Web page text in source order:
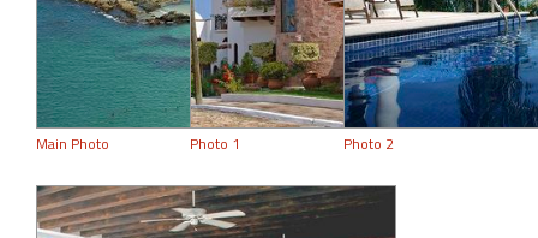
Main Photo Photo 1 Photo 2